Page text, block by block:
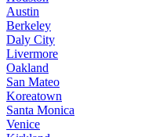
Austin
Berkeley
Daly City
Livermore
Oakland
San Mateo
Koreatown
Santa Monica
Venice